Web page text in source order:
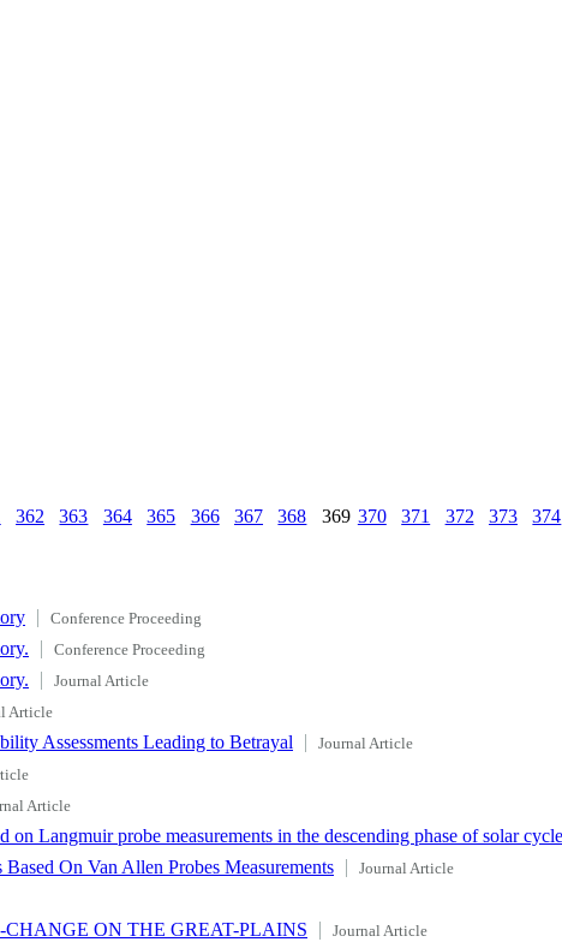
362 363 364 365 366 367 368 369 370 371 372 373 374
Conference Proceeding
Conference Proceeding
Journal Article
Article
Assessments Leading to Betrayal Journal Article
Article
Langmuir probe measurements in the descending phase of solar
On Van Allen Probes Measurements Journal Article
ON THE GREAT-PLAINS Journal Article